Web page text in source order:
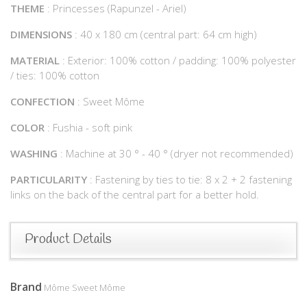
THEME : Princesses (Rapunzel - Ariel)
DIMENSIONS : 40 x 180 cm (central part: 64 cm high)
MATERIAL : Exterior: 100% cotton / padding: 100% polyester
/ ties: 100% cotton
CONFECTION : Sweet Môme
COLOR : Fushia - soft pink
WASHING : Machine at 30 ° - 40 ° (dryer not recommended)
PARTICULARITY : Fastening by ties to tie: 8 x 2 + 2 fastening
links on the back of the central part for a better hold.
Product Details
Brand Môme Sweet Môme